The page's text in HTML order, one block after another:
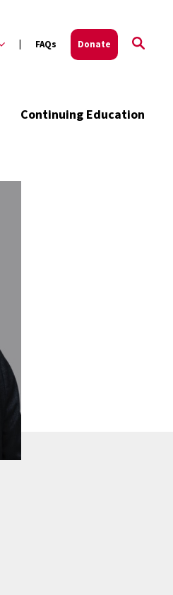
FAQs Donate
Continuing Education